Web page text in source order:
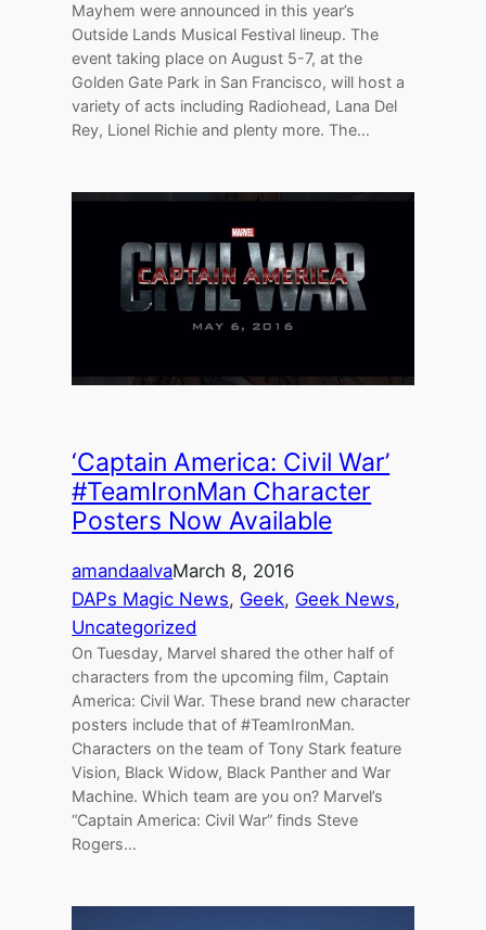
Mayhem were announced in this year’s
Outside Lands Musical Festival lineup. The
event taking place on August 5-7, at the
Golden Gate Park in San Francisco, will host a
variety of acts including Radiohead, Lana Del
Rey, Lionel Richie and plenty more. The…
‘Captain America: Civil War’
#TeamIronMan Character
Posters Now Available
amandaalvaMarch 8, 2016
DAPs Magic News, Geek, Geek News
Uncategorized
On Tuesday, Marvel shared the other half of
characters from the upcoming film, Captain
America: Civil War. These brand new character
posters include that of #TeamIronMan.
Characters on the team of Tony Stark feature
Vision, Black Widow, Black Panther and War
Machine. Which team are you on? Marvel’s
“Captain America: Civil War” finds Steve
Rogers…